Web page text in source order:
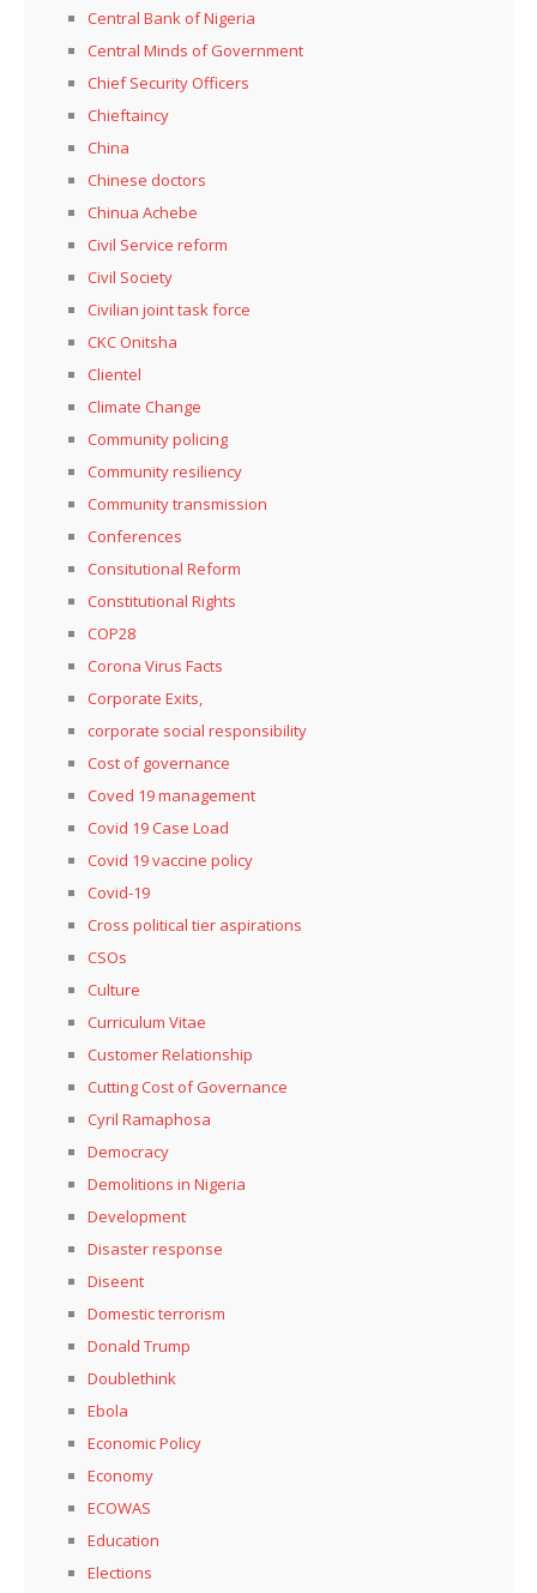
Central Bank of Nigeria
Central Minds of Government
Chief Security Officers
Chieftaincy
China
Chinese doctors
Chinua Achebe
Civil Service reform
Civil Society
Civilian joint task force
CKC Onitsha
Clientel
Climate Change
Community policing
Community resiliency
Community transmission
Conferences
Consitutional Reform
Constitutional Rights
COP28
Corona Virus Facts
Corporate Exits,
corporate social responsibility
Cost of governance
Coved 19 management
Covid 19 Case Load
Covid 19 vaccine policy
Covid-19
Cross political tier aspirations
CSOs
Culture
Curriculum Vitae
Customer Relationship
Cutting Cost of Governance
Cyril Ramaphosa
Democracy
Demolitions in Nigeria
Development
Disaster response
Diseent
Domestic terrorism
Donald Trump
Doublethink
Ebola
Economic Policy
Economy
ECOWAS
Education
Elections